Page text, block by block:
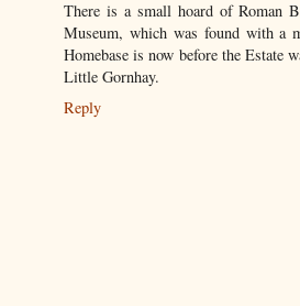
There is a small hoard of Roman
Museum, which was found with a
Homebase is now before the Estate
Little Gornhay.
Reply